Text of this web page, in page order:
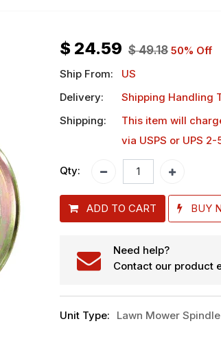
$ 24.59 $49.18 50% Off
Ship From:
US
Delivery:
Shipping Handling
Shipping:
This item will
via USPS or UPS
Qty:
ADD TO CART BUY
Need help?
Contact our product
Unit Type: Lawn Mower